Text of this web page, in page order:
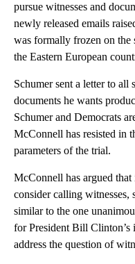
pursue witnesses and
newly released emails
was formally frozen on the
the Eastern European
Schumer sent a letter to
documents he wants
Schumer and Democrats
McConnell has resisted in
parameters of the trial.
McConnell has argued that
consider calling witnesses,
similar to the one
for President Bill
address the question of